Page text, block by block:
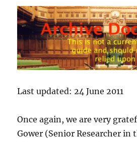
Last updated: 24 June 2011
Once again, we are very
Gower (Senior Researcher in